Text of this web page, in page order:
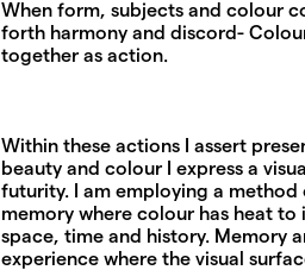
When form, subjects and colour
forth harmony and discord-
together as action.
Within these actions I assert
beauty and colour I express a
futurity. I am employing a method
memory where colour has heat
space, time and history. Memory
experience where the visual